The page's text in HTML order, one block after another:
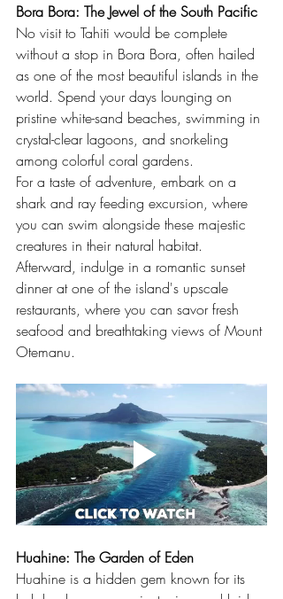
Bora Bora: The Jewel of the South Pacific
No visit to Tahiti would be complete
without a stop in Bora Bora, often hailed
as one of the most beautiful islands in the
world. Spend your days lounging on
pristine white-sand beaches, swimming in
crystal-clear lagoons, and snorkeling
among colorful coral gardens.
For a taste of adventure, embark on a
shark and ray feeding excursion, where
you can swim alongside these majestic
creatures in their natural habitat.
Afterward, indulge in a romantic sunset
dinner at one of the island's upscale
restaurants, where you can savor fresh
seafood and breathtaking views of Mount
Otemanu.
Huahine: The Garden of Eden
Huahine is a hidden gem known for its